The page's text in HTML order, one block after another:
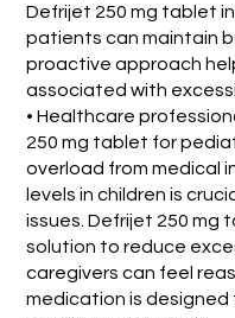
Defrijet 250 mg tablet
patients can maintain
proactive approach
associated with
• Healthcare
250 mg tablet for
overload from medical
levels in children is
issues. Defrijet 250
solution to reduce
caregivers can feel
medication is designed